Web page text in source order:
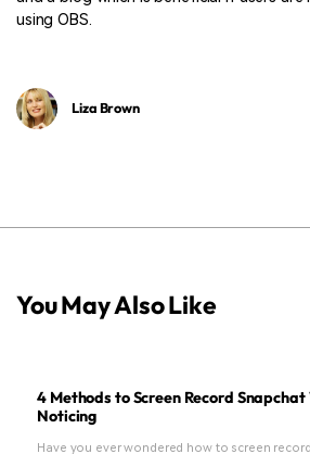
using OBS.
Liza Brown
You May Also Like
4 Methods to Screen Record
Noticing
Have you ever wondered how to screen